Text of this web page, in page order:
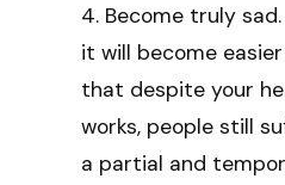
4. Become truly
it will become
that despite your
works, people still
a partial and